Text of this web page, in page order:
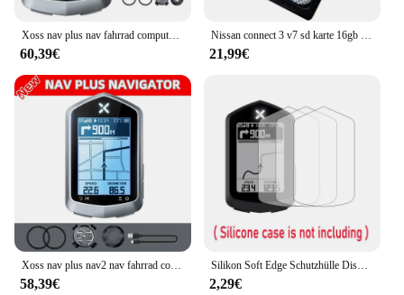
60,39€ 21,99€
58,39€
Silikon Soft Edge Schutzhülle Displays chutz folie Abdeckung für Xoss Nav GPS Fahrrad Computer Fahrrad Fahrrad Haut Zubehör
2,29€